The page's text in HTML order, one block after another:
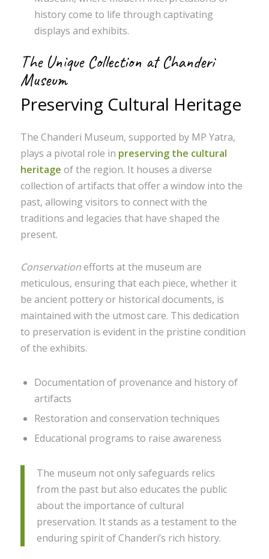
history come to life through captivating
displays and exhibits.
The Unique Collection at Chanderi
Museum
Preserving Cultural Heritage
The Chanderi Museum, supported by MP Yatra,
plays a pivotal role in preserving the cultural
heritage of the region. It houses a diverse
collection of artifacts that offer a window into the
past, allowing visitors to connect with the
traditions and legacies that have shaped the
present.
Conservationefforts at the museum are
meticulous, ensuring that each piece, whether it
be ancient pottery or historical documents, is
maintained with the utmost care. This dedication
to preservation is evident in the pristine condition
of the exhibits.
Documentation of provenance and history of
artifacts
Restoration and conservation techniques
Educational programs to raise awareness
The museum not only safeguards relics
from the past but also educates the public
about the importance of cultural
preservation. It stands as a testament to the
enduring spirit of Chanderi’s rich history.